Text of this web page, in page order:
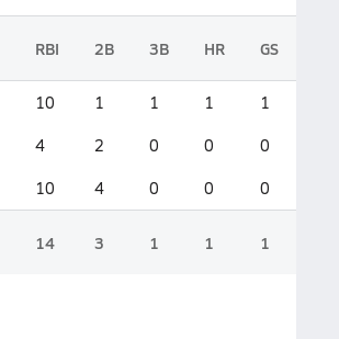
RBI 2B 3B HR GS
10 1 1 1 1
4 2 0 0 0
10 4 0 0 0
14 3 1 1 1